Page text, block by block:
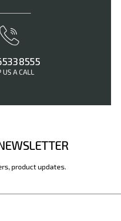
8555
US A CALL
product updates.